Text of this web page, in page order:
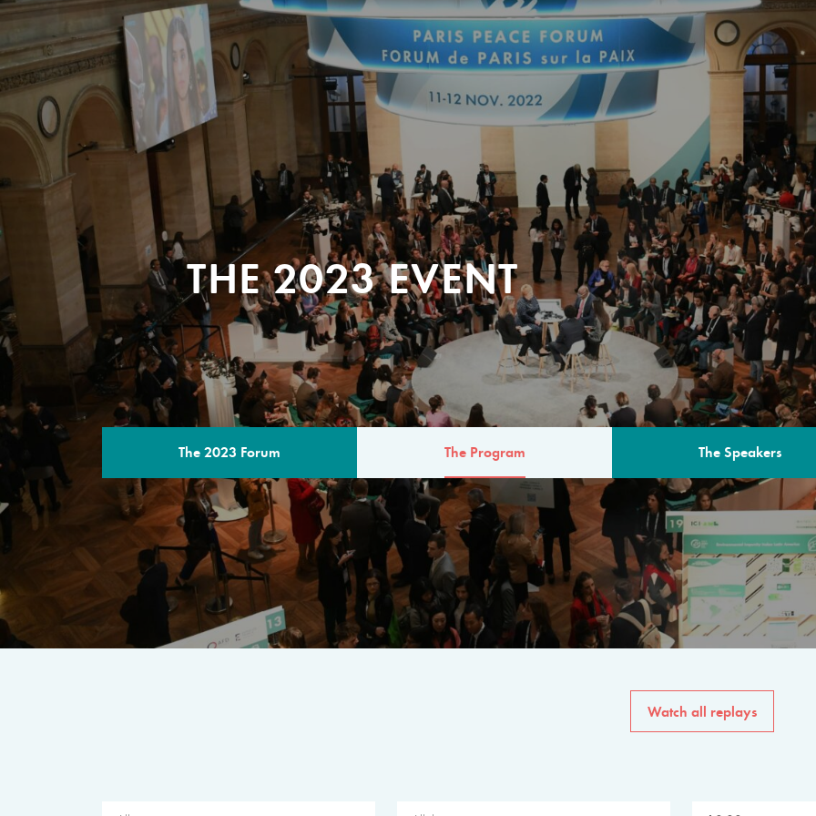
THE 2023 EVENT
The 2023 Forum The Program The Speakers
THE PROGRAM
A multilateral milestone
The program for the 6th
speakers from
private sector, philanthropy
common solutions to the
Watch all replays